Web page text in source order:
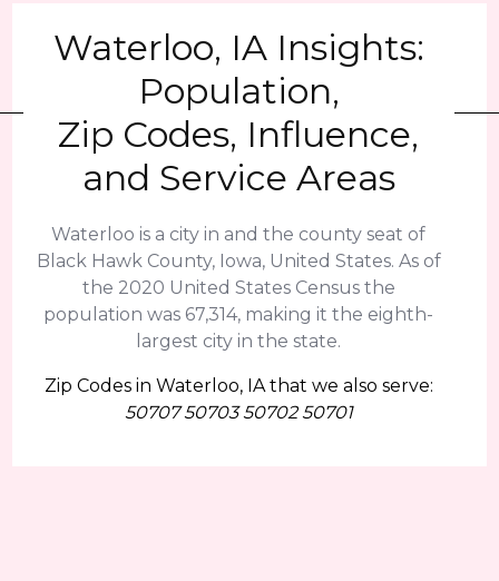
Waterloo, IA Insights:
Population,
Zip Codes, Influence,
and Service Areas
Waterloo is a city in and the county seat of
Black Hawk County, Iowa, United States. As of
the 2020 United States Census the
population was 67,314, making it the eighth-
largest city in the state.
Zip Codes in Waterloo, IA that we also serve:
50707 50703 50702 50701